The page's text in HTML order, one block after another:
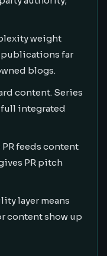
weight
publications far
blogs.
content. Series
full integrated
feeds content
PR pitch
layer means
content show up